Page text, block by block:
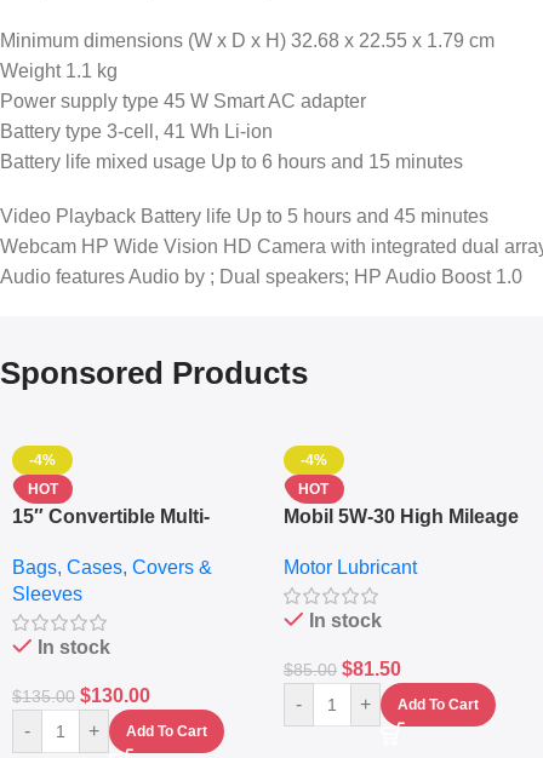
Minimum dimensions (W x D x H) 32.68 x 22.55 x 1.79 cm
Weight 1.1 kg
Power supply type 45 W Smart AC adapter
Battery type 3-cell, 41 Wh Li-ion
Battery life mixed usage Up to 6 hours and 15 minutes
Video Playback Battery life Up to 5 hours and 45 minutes
Webcam HP Wide Vision HD Camera with integrated dual
Audio features Audio by ; Dual speakers; HP Audio Boost 1.0
Sponsored Products
-4%
HOT
15″ Convertible Multi-
– Messenger Laptop Bag
Bags, Cases, Covers &
Sleeves
In stock
$135.00 $130.00
- + Add To Cart
-4%
HOT
Mobil 5W-30 High Mileage
10,000+ Miles Protection
(5L)
Motor Lubricant
In stock
$85.00 $81.50
- + Add To Cart